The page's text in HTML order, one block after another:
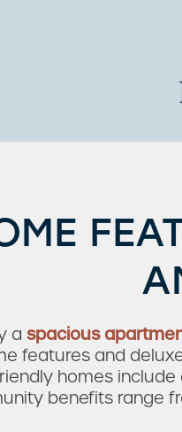
a spacious
features and
homes
benefits range